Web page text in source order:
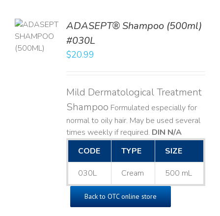
ADASEPT® Shampoo (500ml)
#030L
$20.99
Mild Dermatological Treatment
Shampoo Formulated especially for
normal to oily hair. May be used several
times weekly if required. DIN N/A
CODE
TYPE SIZE
030L Cream 500 mL
Back to OTC online store